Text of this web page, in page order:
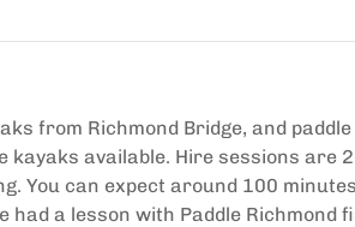
from Richmond Bridge, and
kayaks available. Hire sessions are
You can expect around 100
had a lesson with Paddle Richmond